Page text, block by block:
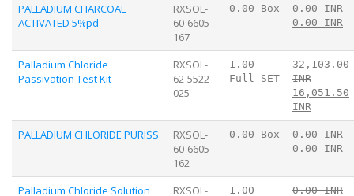
PALLADIUM CHARCOAL
ACTIVATED 5%pd
RXSOL-
60-6605-
167
0.00 Box
0.00 INR
0.00 INR
Palladium Chloride
Passivation Test Kit
RXSOL-
62-5522-
025
1.00
Full SET
32,103.00
INR
16,051.50
INR
PALLADIUM CHLORIDE PURISS
RXSOL-
60-6605-
162
0.00 Box
0.00 INR
0.00 INR
Palladium Chloride Solution RXSOL- 1.00 0.00 INR